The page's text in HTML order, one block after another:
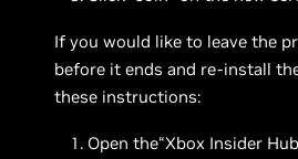
If you would like to leave the
before it ends and re-install
these instructions:
Open the“Xbox Insider